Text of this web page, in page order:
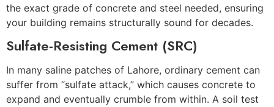
the exact grade of concrete and steel needed, ensuring
your building remains structurally sound for decades.
Sulfate-Resisting Cement (SRC)
In many saline patches of Lahore, ordinary cement can
suffer from “sulfate attack,” which causes concrete to
expand and eventually crumble from within. A soil test